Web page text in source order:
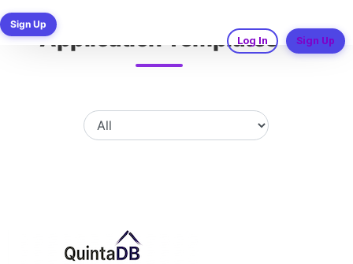
Sign Up
Log In
Sign Up
Ready-made Business
Application Templates